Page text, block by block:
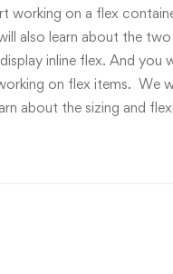
working on a flex
also learn about the
inline flex. And
on flex items. We
about the sizing and